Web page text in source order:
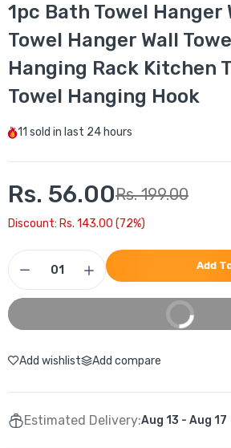
1pc Bath Towel Hanger
Towel Hanger Wall
Hanging Rack Kitchen
Towel Hanging Hook
11 sold in last 24 hours
Rs. 56.00Rs. 199.00
Discount: Rs. 143.00 (72%)
Add
Add wishlist Add compare
Estimated Delivery:Aug 13 - Aug 17